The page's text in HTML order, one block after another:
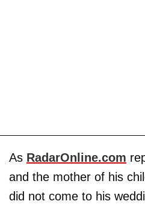
As RadarOnline.com
and the mother of his
did not come to his